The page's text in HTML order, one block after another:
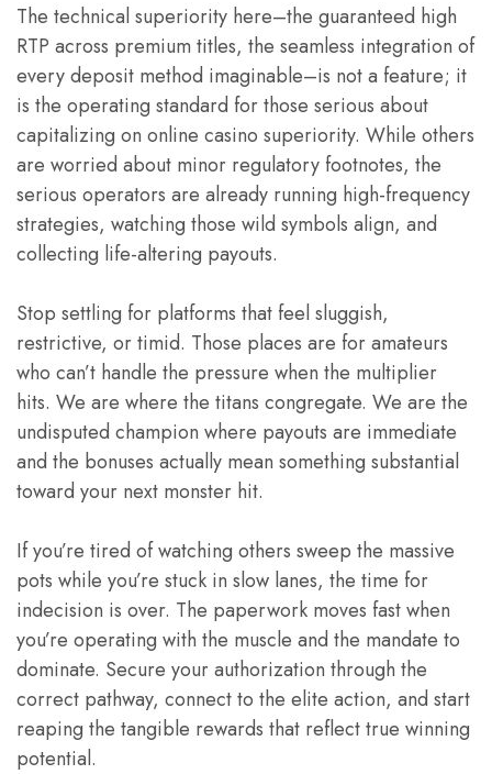
The technical superiority here–the guaranteed high
RTP across premium titles, the seamless integration of
every deposit method imaginable–is not a feature; it
is the operating standard for those serious about
capitalizing on online casino superiority. While others
are worried about minor regulatory footnotes, the
serious operators are already running high-frequency
strategies, watching those wild symbols align, and
collecting life-altering payouts.
Stop settling for platforms that feel sluggish,
restrictive, or timid. Those places are for amateurs
who can’t handle the pressure when the multiplier
hits. We are where the titans congregate. We are the
undisputed champion where payouts are immediate
and the bonuses actually mean something substantial
toward your next monster hit.
If you’re tired of watching others sweep the massive
pots while you’re stuck in slow lanes, the time for
indecision is over. The paperwork moves fast when
you’re operating with the muscle and the mandate to
dominate. Secure your authorization through the
correct pathway, connect to the elite action, and start
reaping the tangible rewards that reflect true winning
potential.